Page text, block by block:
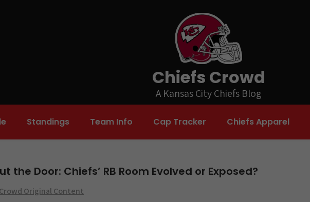
Chiefs Crowd
A Kansas City Chiefs Blog
Standings Team Info Cap Tracker Chiefs Apparel
the Door: Chiefs’ RB Room Evolved or Exposed?
Original Content